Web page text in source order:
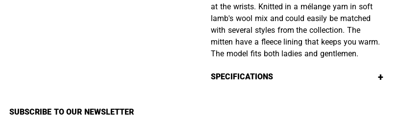
at the wrists. Knitted in a mélange yarn in soft
lamb's wool mix and could easily be matched
with several styles from the collection. The
mitten have a fleece lining that keeps you warm.
The model fits both ladies and gentlemen.
SPECIFICATIONS +
SUBSCRIBE TO OUR NEWSLETTER